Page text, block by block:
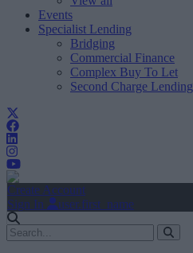
Events
Specialist Lending
Bridging
Commercial Finance
Complex Buy To Let
Second Charge Lending
Create Account
Sign In
user.first_name